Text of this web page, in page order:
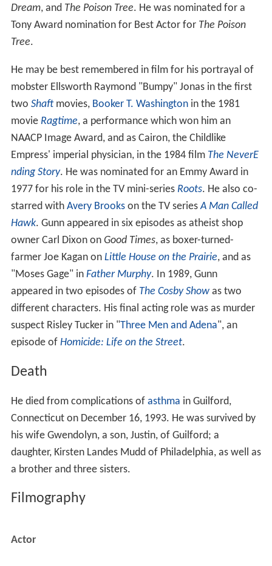
Dream, and The Poison Tree. He was nominated for a
Tony Award nomination for Best Actor for The Poison
Tree.
He may be best remembered in film for his portrayal of
mobster Ellsworth Raymond "Bumpy" Jonas in the first
two Shaftmovies, Booker T. Washingtonin the 1981
movie Ragtime, a performance which won him an
NAACP Image Award, and as Cairon, the Childlike
Empress' imperial physician, in the 1984 film The NeverE
nding Story. He was nominated for an Emmy Award in
1977 for his role in the TV mini-series Roots. He also co-
starred with Avery Brookson the TV seriesA Man Called
Hawk. Gunn appeared in six episodes as atheist shop
owner Carl Dixon on Good Times, as boxer-turned-
farmer Joe Kagan on Little House on the Prairie, and as
"Moses Gage" in Father Murphy. In 1989, Gunn
appeared in two episodes of The Cosby Showas two
different characters. His final acting role was as murder
suspect Risley Tucker in "Three Men and Adena", an
episode of Homicide: Life on the Street.
Death
He died from complications of asthma in Guilford,
Connecticut on December 16, 1993. He was survived by
his wife Gwendolyn, a son, Justin, of Guilford; a
daughter, Kirsten Landes Mudd of Philadelphia, as well as
a brother and three sisters.
Filmography
Actor